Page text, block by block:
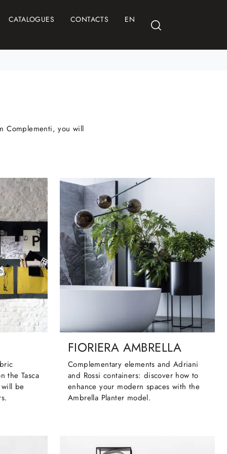
CATALOGUES CONTACTS EN
Complementi, you will
the Tasca
be
FIORIERA AMBRELLA
Complementary elements and Adriani
and Rossi containers: discover how to
enhance your modern spaces with the
Ambrella Planter model.